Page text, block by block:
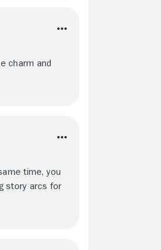
charm and
time, you
story arcs for